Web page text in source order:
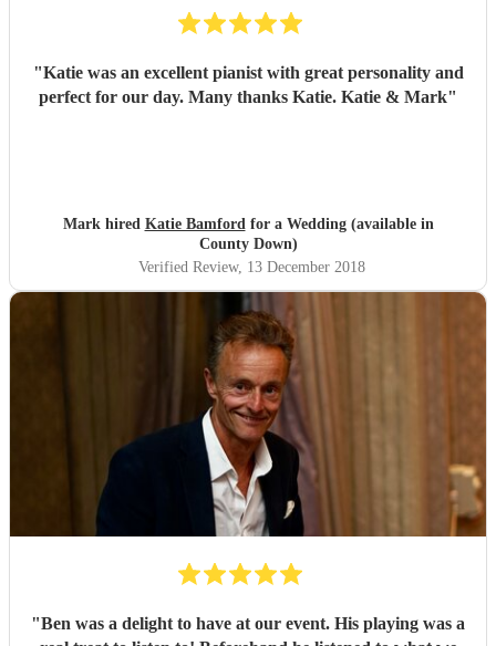
"Katie was an excellent pianist with great personality and
perfect for our day. Many thanks Katie. Katie & Mark"
Mark hired Katie Bamfordfor a Wedding (available in
County Down)
Verified Review, 13 December 2018
"Ben was a delight to have at our event. His playing was a